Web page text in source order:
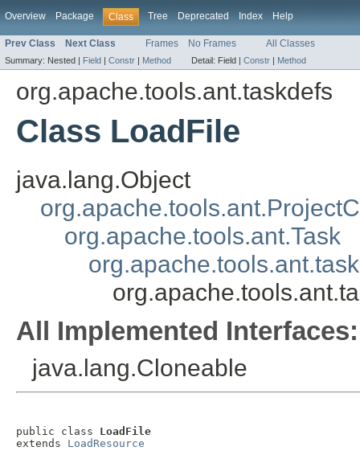
Overview Package Class Tree Deprecated Index Help
Prev Class Next Class Frames No Frames All Classes
Summary: Nested | Field | Constr | Method Detail: Field | Constr | Method
org.apache.tools.ant.taskdefs
Class LoadFile
java.lang.Object
org.apache.tools.ant.Task
All Implemented Interfaces:
java.lang.Cloneable
public class LoadFile
extends LoadResource